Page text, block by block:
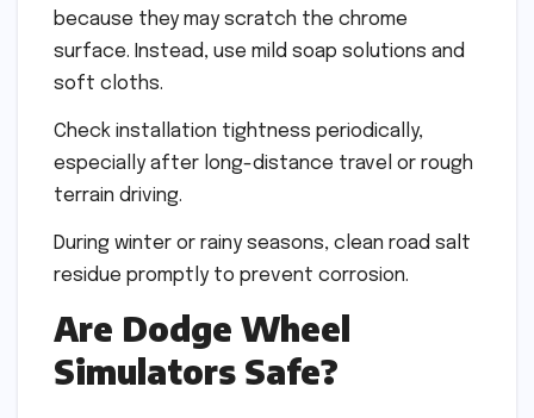
because they may scratch the chrome
surface. Instead, use mild soap solutions and
soft cloths.
Check installation tightness periodically,
especially after long-distance travel or rough
terrain driving.
During winter or rainy seasons, clean road salt
residue promptly to prevent corrosion.
Are Dodge Wheel
Simulators Safe?